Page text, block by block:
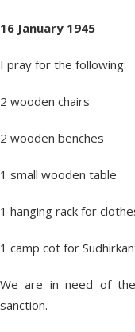
16 January 1945
I pray for the following:
2 wooden chairs
2 wooden benches
1 small wooden table
1 hanging rack for
1 camp cot for
We are in need of
sanction.